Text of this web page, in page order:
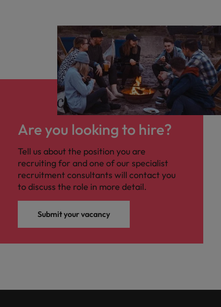
Are you looking to hire?
Tell us about the position you are
recruiting for and one of our specialist
recruitment consultants will contact you
to discuss the role in more detail.
Submit your vacancy